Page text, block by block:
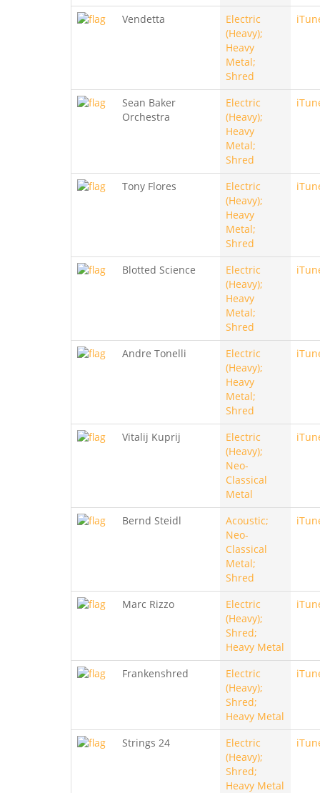
Vendetta
Electric
(Heavy);
Heavy
Metal;
Shred
Sean Baker
Orchestra
Electric
(Heavy);
Heavy
Metal;
Shred
Tony Flores
Electric
(Heavy);
Heavy
Metal;
Shred
Blotted Science
Electric
(Heavy);
Heavy
Metal;
Shred
Andre Tonelli
Electric
(Heavy);
Heavy
Metal;
Shred
Vitalij Kuprij
Electric
(Heavy);
Neo-
Classical
Metal
Bernd Steidl
Acoustic;
Neo-
Classical
Metal;
Shred
Marc Rizzo
Electric
(Heavy);
Shred;
Heavy Metal
Frankenshred
Electric
(Heavy);
Shred;
Heavy Metal
Strings 24
Electric
(Heavy);
Shred;
Heavy Metal